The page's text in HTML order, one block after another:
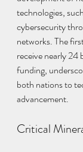
technologies,
cybersecurity
networks. The
receive nearly 24
funding,
both nations to
advancement.
Critical